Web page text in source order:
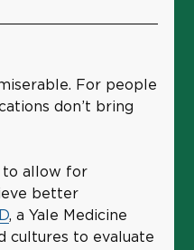
For people
don’t bring
to allow for
better
, a Yale Medicine
cultures to evaluate